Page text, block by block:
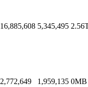
16,885,608 5,345,495
2,772,649 1,959,135 0MB